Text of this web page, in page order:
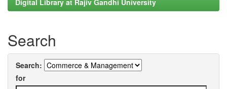
Digital Library at Rajiv Gandhi University
Search
Search:
for